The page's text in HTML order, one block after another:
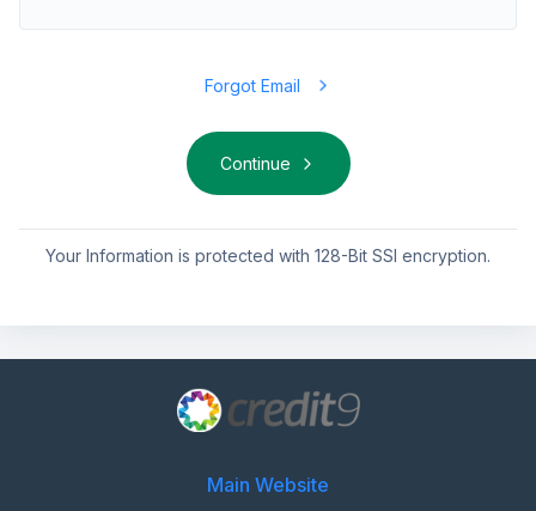
Forgot Email
Continue
Your Information is protected with 128-Bit SSl encryption.
Main Website